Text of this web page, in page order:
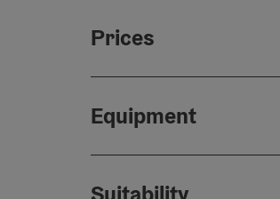
Prices
Equipment